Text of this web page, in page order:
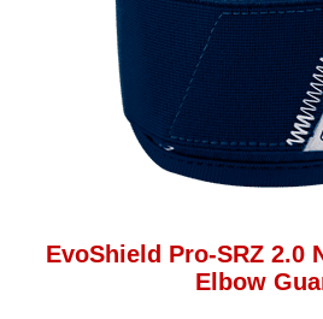
EvoShield Pro-SRZ 2.0
Elbow